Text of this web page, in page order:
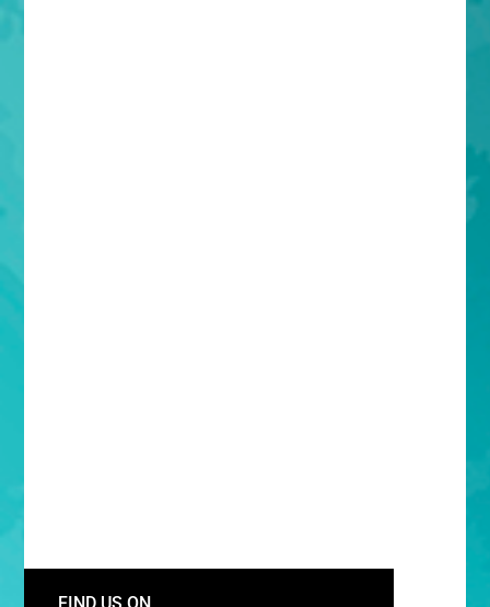
FIND US ON